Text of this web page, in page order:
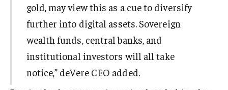
gold, may view this as a cue to diversify
further into digital assets. Sovereign
wealth funds, central banks, and
institutional investors will all take
notice,” deVere CEO added.